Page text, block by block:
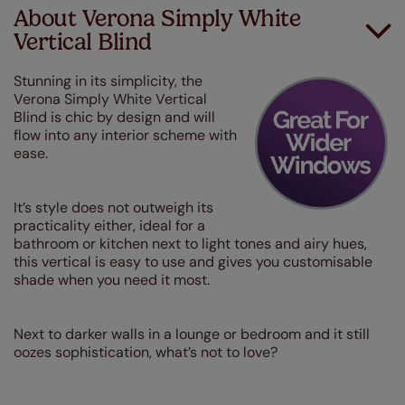
About Verona Simply White
Vertical Blind
Stunning in its simplicity, the
Verona Simply White Vertical
Blind is chic by design and will
flow into any interior scheme with
ease.
It’s style does not outweigh its
practicality either, ideal for a
bathroom or kitchen next to light tones and airy hues,
this vertical is easy to use and gives you customisable
shade when you need it most.
Next to darker walls in a lounge or bedroom and it still
oozes sophistication, what’s not to love?